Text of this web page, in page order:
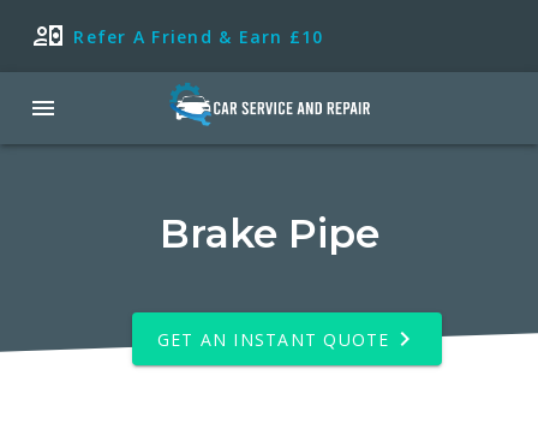
Refer A Friend & Earn £10
Brake Pipe
GET AN INSTANT QUOTE